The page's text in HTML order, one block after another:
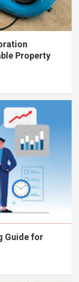
Property
Guide for